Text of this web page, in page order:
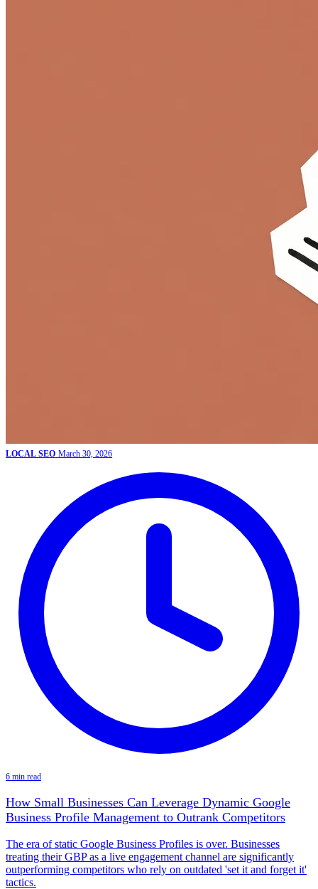
LOCAL SEO March 30, 2026
6 min read
How Small Businesses Can Leverage Dynamic Google
Business Profile Management to Outrank Competitors
The era of static Google Business Profiles is over. Businesses
treating their GBP as a live engagement channel are significantly
outperforming competitors who rely on outdated 'set it and forget it'
tactics.